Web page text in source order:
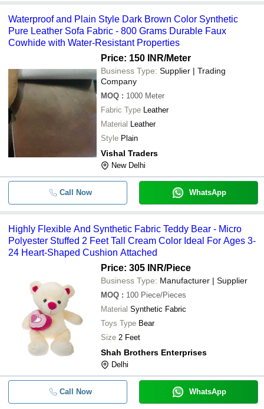
Waterproof and Plain Style Dark Brown Color Synthetic
Pure Leather Sofa Fabric - 800 Grams Durable Faux
Cowhide with Water-Resistant Properties
Price: 150 INR/Meter
Business Type: Supplier | Trading
Company
MOQ : 1000 Meter
Fabric Type Leather
Material Leather
Style Plain
Vishal Traders
New Delhi
Call Now WhatsApp
Highly Flexible And Synthetic Fabric Teddy Bear - Micro
Polyester Stuffed 2 Feet Tall Cream Color Ideal For Ages 3-
24 Heart-Shaped Cushion Attached
Price: 305 INR/Piece
Business Type: Manufacturer | Supplier
MOQ : 100 Piece/Pieces
Material Synthetic Fabric
Toys Type Bear
Size 2 Feet
Shah Brothers Enterprises
Delhi
Call Now WhatsApp